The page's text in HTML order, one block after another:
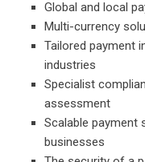
Global and local
Multi-currency
Tailored payment
industries
Specialist
assessment
Scalable payment
businesses